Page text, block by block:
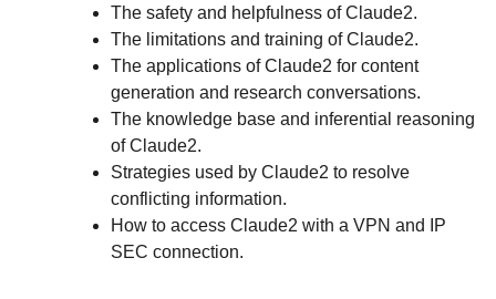
The safety and helpfulness of Claude2.
The limitations and training of Claude2.
The applications of Claude2 for content
generation and research conversations.
The knowledge base and inferential reasoning
of Claude2.
Strategies used by Claude2 to resolve
conflicting information.
How to access Claude2 with a VPN and IP
SEC connection.